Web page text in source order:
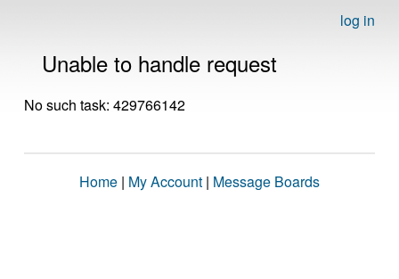
log in
Unable to handle request
No such task: 429766142
Home | My Account | Message Boards